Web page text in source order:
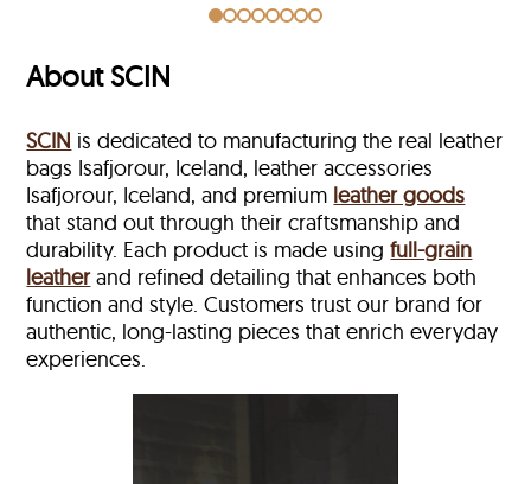
About SCIN
SCIN is dedicated to manufacturing the real leather
bags Isafjorour, Iceland, leather accessories
Isafjorour, Iceland, and premium leather goods
that stand out through their craftsmanship and
durability. Each product is made usingfull-grain
leatherand refined detailing that enhances both
function and style. Customers trust our brand for
authentic, long-lasting pieces that enrich everyday
experiences.